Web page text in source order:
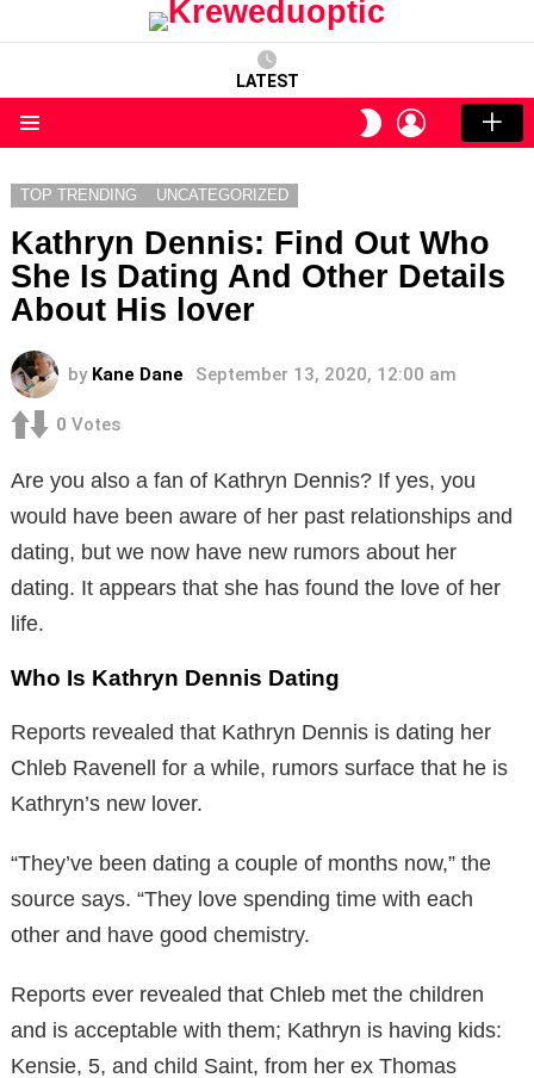
LATEST
SWITCH
SKIN
LOGIN
TOP TRENDING UNCATEGORIZED
Kathryn Dennis: Find Out Who
She Is Dating And Other Details
About His lover
by Kane Dane September 13, 2020, 12:00 am
0 Votes
Are you also a fan of Kathryn Dennis? If yes, you
would have been aware of her past relationships and
dating, but we now have new rumors about her
dating. It appears that she has found the love of her
life.
Who Is Kathryn Dennis Dating
Reports revealed that Kathryn Dennis is dating her
Chleb Ravenell for a while, rumors surface that he is
Kathryn’s new lover.
“They’ve been dating a couple of months now,” the
source says. “They love spending time with each
other and have good chemistry.
Reports ever revealed that Chleb met the children
and is acceptable with them; Kathryn is having kids:
Kensie, 5, and child Saint, from her ex Thomas